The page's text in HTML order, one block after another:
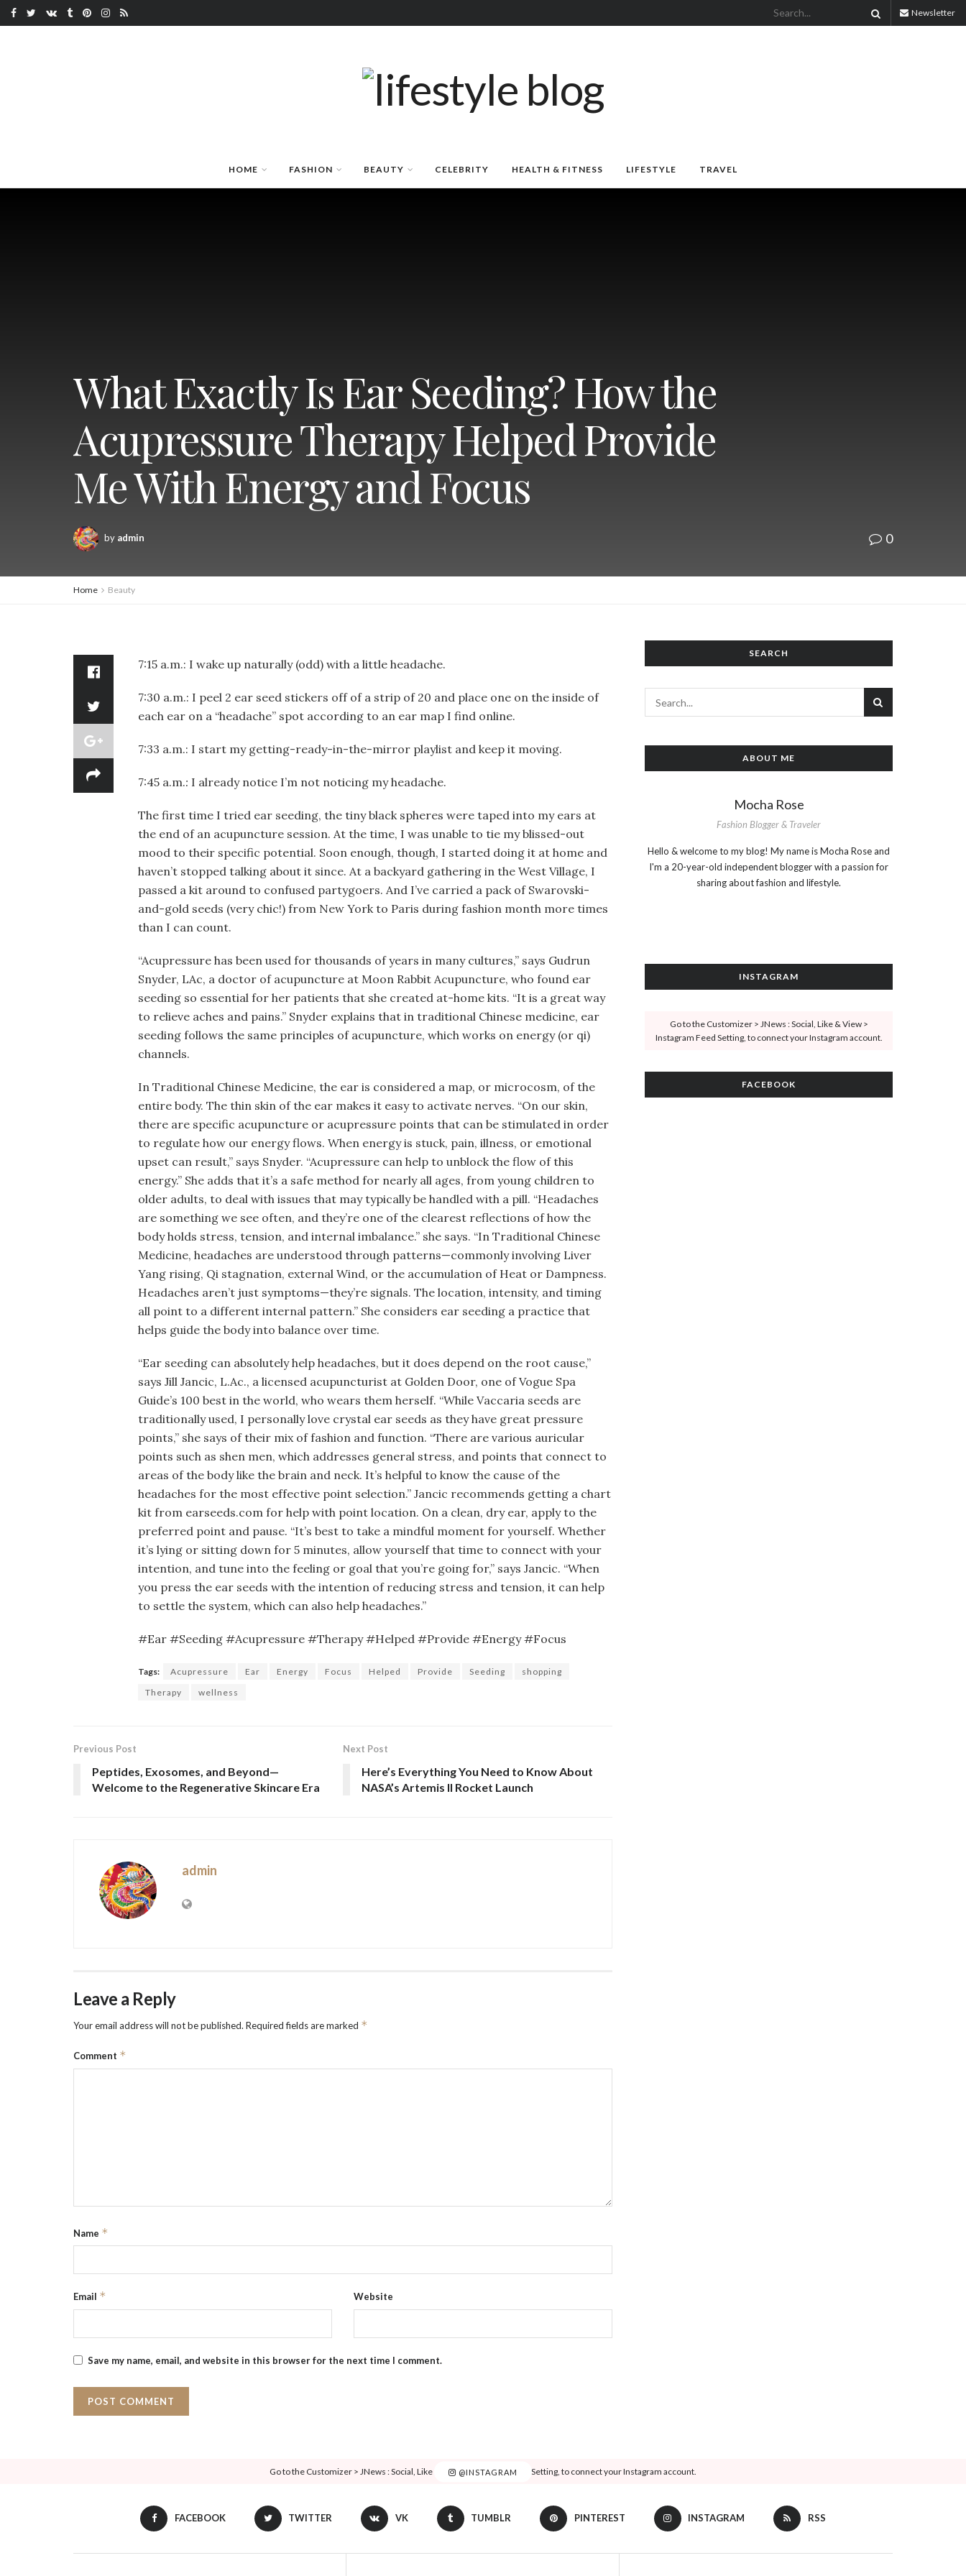
Newsletter
HOME FASHION BEAUTY CELEBRITY HEALTH & FITNESS LIFESTYLE TRAVEL
What Exactly Is Ear Seeding? How the
Acupressure Therapy Helped Provide
Me With Energy and Focus
by admin 0
Home Beauty
7:15 a.m.: I wake up naturally (odd) with a little headache.
7:30 a.m.: I peel 2 ear seed stickers off of a strip of 20 and place one on the inside of
each ear on a “headache” spot according to an ear map I find online.
7:33 a.m.: I start my getting-ready-in-the-mirror playlist and keep it moving.
7:45 a.m.: I already notice I’m not noticing my headache.
The first time I tried ear seeding, the tiny black spheres were taped into my ears at
the end of an acupuncture session. At the time, I was unable to tie my blissed-out
mood to their specific potential. Soon enough, though, I started doing it at home and
haven’t stopped talking about it since. At a backyard gathering in the West Village, I
passed a kit around to confused partygoers. And I’ve carried a pack of Swarovski-
and-gold seeds (very chic!) from New York to Paris during fashion month more times
than I can count.
“Acupressure has been used for thousands of years in many cultures,” says Gudrun
Snyder, LAc, a doctor of acupuncture at Moon Rabbit Acupuncture, who found ear
seeding so essential for her patients that she created at-home kits. “It is a great way
to relieve aches and pains.” Snyder explains that in traditional Chinese medicine, ear
seeding follows the same principles of acupuncture, which works on energy (or qi)
channels.
In Traditional Chinese Medicine, the ear is considered a map, or microcosm, of the
entire body. The thin skin of the ear makes it easy to activate nerves. “On our skin,
there are specific acupuncture or acupressure points that can be stimulated in order
to regulate how our energy flows. When energy is stuck, pain, illness, or emotional
upset can result,” says Snyder. “Acupressure can help to unblock the flow of this
energy.” She adds that it’s a safe method for nearly all ages, from young children to
older adults, to deal with issues that may typically be handled with a pill. “Headaches
are something we see often, and they’re one of the clearest reflections of how the
body holds stress, tension, and internal imbalance.” she says. “In Traditional Chinese
Medicine, headaches are understood through patterns—commonly involving Liver
Yang rising, Qi stagnation, external Wind, or the accumulation of Heat or Dampness.
Headaches aren’t just symptoms—they’re signals. The location, intensity, and timing
all point to a different internal pattern.” She considers ear seeding a practice that
helps guide the body into balance over time.
“Ear seeding can absolutely help headaches, but it does depend on the root cause,”
says Jill Jancic, L.Ac., a licensed acupuncturist at Golden Door, one of Vogue Spa
Guide’s 100 best in the world, who wears them herself. “While Vaccaria seeds are
traditionally used, I personally love crystal ear seeds as they have great pressure
points,” she says of their mix of fashion and function. “There are various auricular
points such as shen men, which addresses general stress, and points that connect to
areas of the body like the brain and neck. It’s helpful to know the cause of the
headaches for the most effective point selection.” Jancic recommends getting a chart
kit from earseeds.com for help with point location. On a clean, dry ear, apply to the
preferred point and pause. “It’s best to take a mindful moment for yourself. Whether
it’s lying or sitting down for 5 minutes, allow yourself that time to connect with your
intention, and tune into the feeling or goal that you’re going for,” says Jancic. “When
you press the ear seeds with the intention of reducing stress and tension, it can help
to settle the system, which can also help headaches.”
#Ear #Seeding #Acupressure #Therapy #Helped #Provide #Energy #Focus
Tags: Acupressure Ear Energy Focus Helped Provide Seeding
shopping
Therapy
wellness
Previous Post
Peptides, Exosomes, and Beyond—
Welcome to the Regenerative Skincare Era
Next Post
Here’s Everything You Need to Know About
NASA’s Artemis II Rocket Launch
admin
Leave a Reply
Your email address will not be published. Required fields are marked *
Comment *
Name *
Email * Website
Save my name, email, and website in this browser for the next time I comment.
SEARCH
ABOUT ME
Mocha Rose
Fashion Blogger & Traveler
Hello & welcome to my blog! My name is Mocha Rose and
I'm a 20-year-old independent blogger with a passion for
sharing about fashion and lifestyle.
INSTAGRAM
Go to the Customizer > JNews : Social, Like & View >
Instagram Feed Setting, to connect your Instagram account.
FACEBOOK
@INSTAGRAM
Go to the Customizer > JNews : Social, Like & View > Instagram Feed Setting, to connect your Instagram account.
FACEBOOK TWITTER VK TUMBLR PINTEREST INSTAGRAM RSS